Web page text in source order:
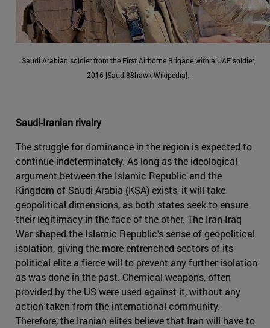
Saudi Arabian soldier from the First Airborne Brigade with a UAE soldier,
2016 [Saudi88hawk-Wikipedia].
Saudi-Iranian rivalry
The struggle for dominance in the region is expected to
continue indeterminately. As long as the ideological
argument between the Islamic Republic and the
Kingdom of Saudi Arabia (KSA) exists, it will take
geopolitical dimensions, as both states seek to ensure
their legitimacy in the face of the other. The Iran-Iraq
War shaped the Islamic Republic's sense of geopolitical
isolation, giving the more entrenched sectors of its
political elite a fierce will to prevent any further isolation
as was done in the past. Chemical weapons, often
provided by the US were used against it, without any
action taken from the international community.
Therefore, the Iranian elites believe that Iran will have to